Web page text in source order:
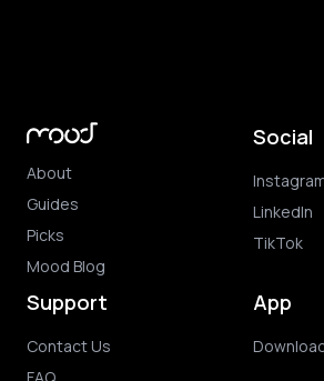
About
Guides
Picks
Mood Blog
Social
LinkedIn
TikTok
Support
Contact Us
App